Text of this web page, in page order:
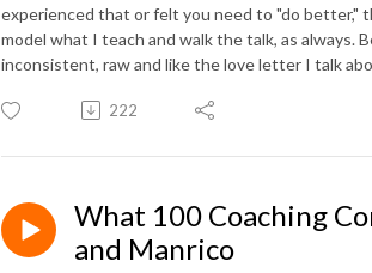
experienced that or felt you need to "do better,"
model what I teach and walk the talk, as always.
inconsistent, raw and like the love letter I talk
222
What 100 Coaching
and Manrico